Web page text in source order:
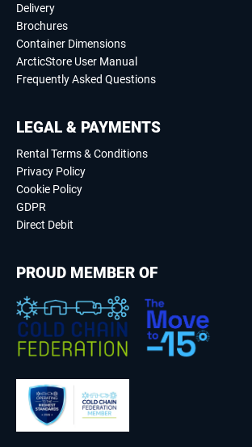
Delivery
Brochures
Container Dimensions
ArcticStore User Manual
Frequently Asked Questions
LEGAL & PAYMENTS
Rental Terms & Conditions
Privacy Policy
Cookie Policy
GDPR
Direct Debit
PROUD MEMBER OF